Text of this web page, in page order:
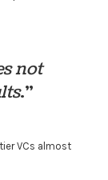
not
.”
VCs almost